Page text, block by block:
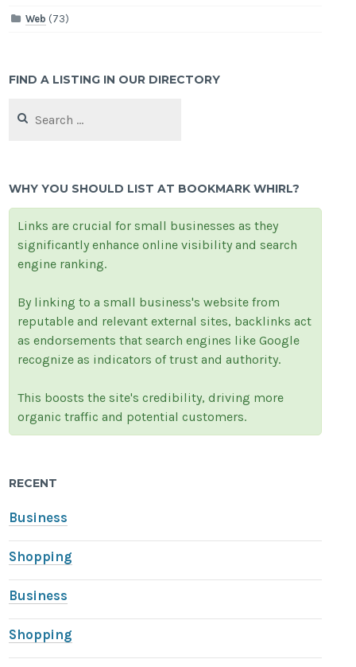
Web (73)
FIND A LISTING IN OUR DIRECTORY
for:
WHY YOU SHOULD LIST AT BOOKMARK WHIRL?
Links are crucial for small businesses as they
significantly enhance online visibility and search
engine ranking.
By linking to a small business's website from
reputable and relevant external sites, backlinks act
as endorsements that search engines like Google
recognize as indicators of trust and authority.
This boosts the site's credibility, driving more
organic traffic and potential customers.
RECENT
Business
Shopping
Business
Shopping